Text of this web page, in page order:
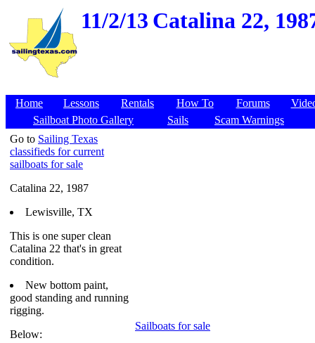
11/2/13 Catalina 22,
Home Lessons Rentals How To Forums
Sailboat Photo Gallery
Sails
Scam Warnings
Go to Sailing Texas
classifieds for current
sailboats for sale
Catalina 22, 1987
Lewisville, TX
This is one super clean
Catalina 22 that's in great
condition.
New bottom paint,
good standing and running
rigging.
Below:
Sailboats for sale